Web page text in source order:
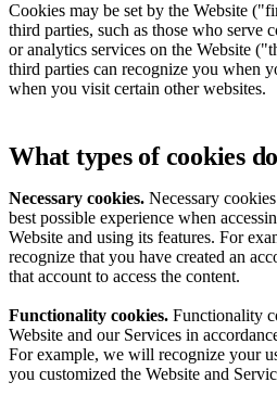
Cookies may be set by the Website
third parties, such as those who serve
or analytics services on the Website
third parties can recognize you when
when you visit certain other websites.
What types of cookies
Necessary cookies. Necessary
best possible experience when
Website and using its features. For
recognize that you have created an
that account to access the content.
Functionality cookies. Functionality
Website and our Services in
For example, we will recognize your
you customized the Website and